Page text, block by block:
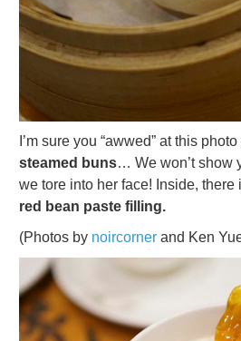
I’m sure you “awwed” at this
steamed buns… We won’t show
we tore into her face! Inside,
red bean paste filling.
(Photos by noircorner and Ken